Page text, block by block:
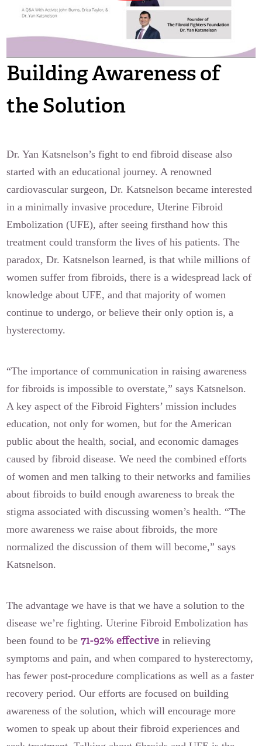
Building Awareness of
the Solution
Dr. Yan Katsnelson’s fight to end fibroid disease also
started with an educational journey. A renowned
cardiovascular surgeon, Dr. Katsnelson became interested
in a minimally invasive procedure, Uterine Fibroid
Embolization (UFE), after seeing firsthand how this
treatment could transform the lives of his patients. The
paradox, Dr. Katsnelson learned, is that while millions of
women suffer from fibroids, there is a widespread lack of
knowledge about UFE, and that majority of women
continue to undergo, or believe their only option is, a
hysterectomy.
“The importance of communication in raising awareness
for fibroids is impossible to overstate,” says Katsnelson.
A key aspect of the Fibroid Fighters’ mission includes
education, not only for women, but for the American
public about the health, social, and economic damages
caused by fibroid disease. We need the combined efforts
of women and men talking to their networks and families
about fibroids to build enough awareness to break the
stigma associated with discussing women’s health. “The
more awareness we raise about fibroids, the more
normalized the discussion of them will become,” says
Katsnelson.
The advantage we have is that we have a solution to the
disease we’re fighting. Uterine Fibroid Embolization has
been found to be71-92% effective in relieving
symptoms and pain, and when compared to hysterectomy,
has fewer post-procedure complications as well as a faster
recovery period. Our efforts are focused on building
awareness of the solution, which will encourage more
women to speak up about their fibroid experiences and